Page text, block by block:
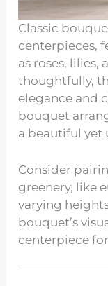
Classic
centerpieces,
as roses, lilies,
thoughtfully,
elegance and
bouquet
a beautiful yet
Consider
greenery, like
varying
bouquet’s
centerpiece